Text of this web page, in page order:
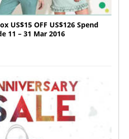
US$15 OFF US$126 Spend
11 – 31 Mar 2016